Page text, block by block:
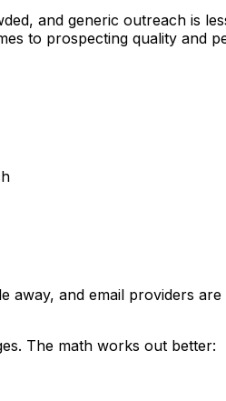
and generic outreach is
to prospecting quality and
and email providers
The math works out better: